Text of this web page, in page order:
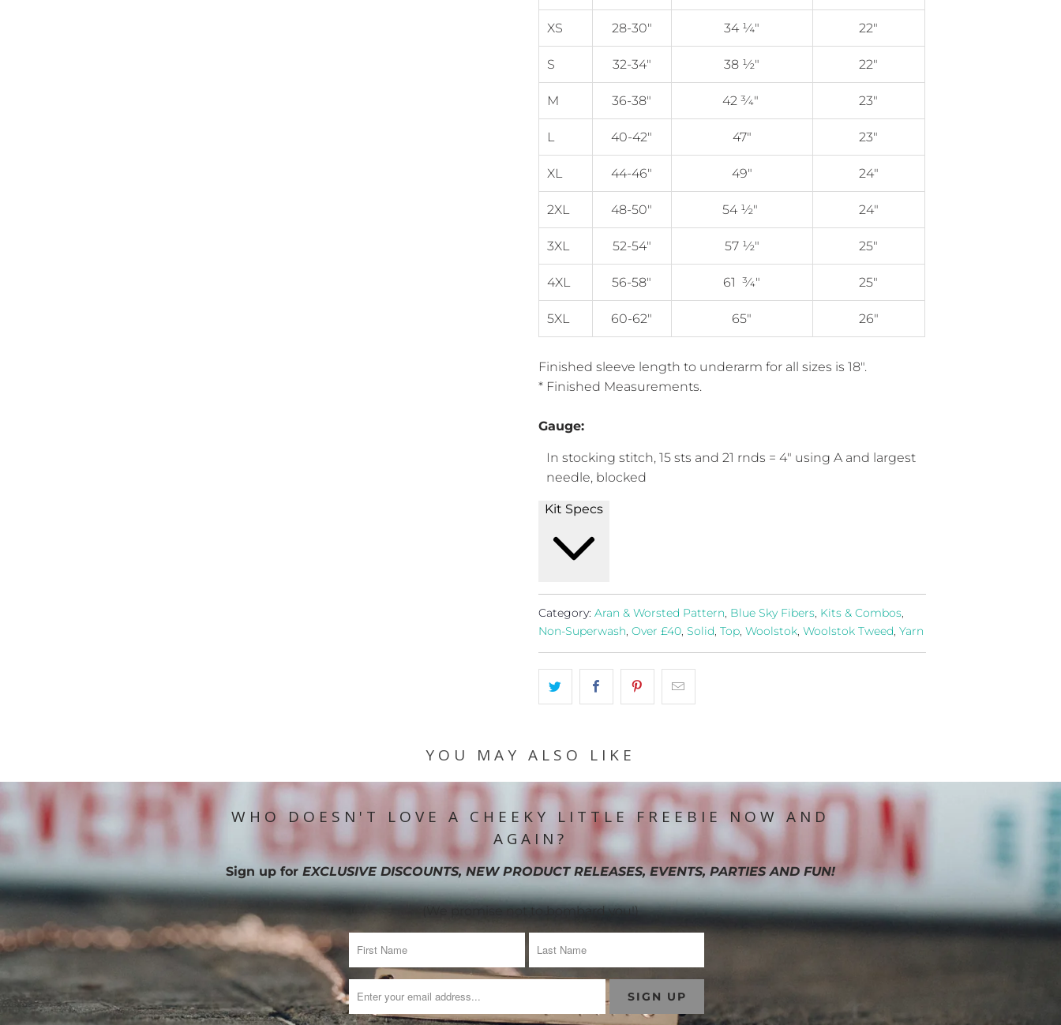
XS 28-30" 34 ¼" 22"
S 32-34" 38 ½" 22"
M 36-38" 42 3⁄4" 23"
L 40-42" 47" 23"
XL 44-46" 49" 24"
2XL 48-50" 54 ½" 24"
3XL 52-54" 57 ½" 25"
4XL 56-58" 61 3⁄4" 25"
5XL 60-62" 65" 26"
Finished sleeve length to underarm for all sizes is 18".
* Finished Measurements.
Gauge:
In stocking stitch, 15 sts and 21 rnds = 4" using A and largest
needle, blocked
Kit Specs
Category: Aran & Worsted Pattern, Blue Sky Fibers, Kits & Combos,
Non-Superwash, Over £40, Solid, Top, Woolstok, Woolstok Tweed, Yarn
YOU MAY ALSO LIKE
WHO DOESN'T LOVE A CHEEKY LITTLE FREEBIE NOW AND
AGAIN?
Sign up for EXCLUSIVE DISCOUNTS, NEW PRODUCT RELEASES, EVENTS, PARTIES AND FUN!
(We promise not to bombard you!)